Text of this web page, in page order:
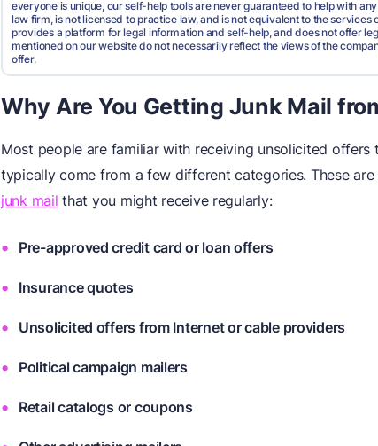
everyone is unique, our self-help tools are never guaranteed to help with
law firm, is not licensed to practice law, and is not equivalent to the services
provides a platform for legal information and self-help, and does not offer
mentioned on our website do not necessarily reflect the views of the
offer.
Why Are You Getting Junk Mail
Most people are familiar with receiving unsolicited offers
typically come from a few different categories. These
junk mail that you might receive regularly:
Pre-approved credit card or loan offers
Insurance quotes
Unsolicited offers from Internet or cable providers
Political campaign mailers
Retail catalogs or coupons